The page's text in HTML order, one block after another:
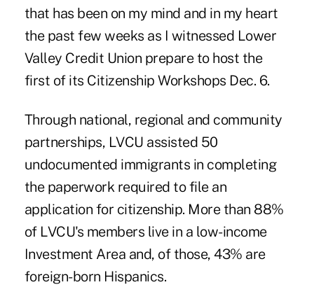
that has been on my mind and in my heart
the past few weeks as I witnessed Lower
Valley Credit Union prepare to host the
first of its Citizenship Workshops Dec. 6.
Through national, regional and community
partnerships, LVCU assisted 50
undocumented immigrants in completing
the paperwork required to file an
application for citizenship. More than 88%
of LVCU's members live in a low-income
Investment Area and, of those, 43% are
foreign-born Hispanics.